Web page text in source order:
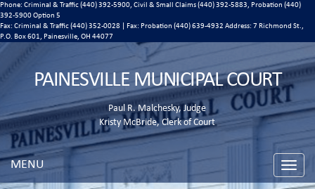
Phone: Criminal & Traffic (440) 392-5900, Civil & Small Claims (440) 392-5883, Probation (440)
392-5900 Option 5
Fax: Criminal & Traffic (440) 352-0028 | Fax: Probation (440) 639-4932 Address: 7 Richmond St.,
P.O. Box 601, Painesville, OH 44077
PAINESVILLE MUNICIPAL COURT
Paul R. Malchesky, Judge
Kristy McBride, Clerk of Court
Toggle
MENU